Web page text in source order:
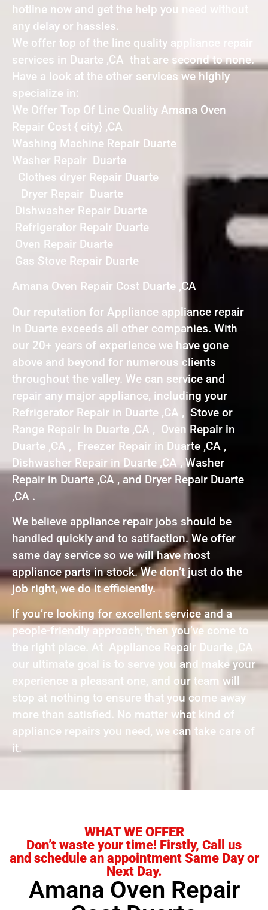
hotline now and get the help you need without
any delay or hassles.
We offer top of the line quality appliance repair
services in Duarte ,CA that are second to none.
Have a look at the other services we highly
specialize in:
We Offer Top Of Line Quality Amana Oven
Repair Cost { city} ,CA
Washing Machine Repair Duarte
Washer Repair Duarte
Clothes dryer Repair Duarte
Dryer Repair Duarte
Dishwasher Repair Duarte
Refrigerator Repair Duarte
Oven Repair Duarte
Gas Stove Repair Duarte
Amana Oven Repair Cost Duarte ,CA
Our reputation for Appliance appliance repair
in Duarte exceeds all other companies. With
our 20+ years of experience we have gone
above and beyond for numerous clients
throughout the valley. We can service and
repair any major appliance, including your
Refrigerator Repair in Duarte ,CA , Stove or
Range Repair in Duarte ,CA , Oven Repair in
Duarte ,CA , Freezer Repair in Duarte ,CA ,
Dishwasher Repair in Duarte ,CA , Washer
Repair in Duarte ,CA , and Dryer Repair Duarte
,CA .
We believe appliance repair jobs should be
handled quickly and to satifaction. We offer
same day service so we will have most
appliance parts in stock. We don’t just do the
job right, we do it efficiently.
If you’re looking for excellent service and a
people-friendly approach, then you’ve come to
the right place. At Appliance Repair Duarte ,CA
our ultimate goal is to serve you and make your
experience a pleasant one, and our team will
stop at nothing to ensure that you come away
more than satisfied. No matter what kind of
appliance repairs you need, we can take care of
it.
WHAT WE OFFER
Don’t waste your time! Firstly, Call us
and schedule an appointment Same Day or
Next Day.
Amana Oven Repair